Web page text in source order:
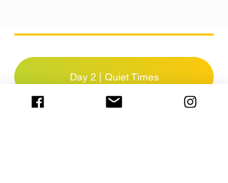
Day 2 | Quiet Times